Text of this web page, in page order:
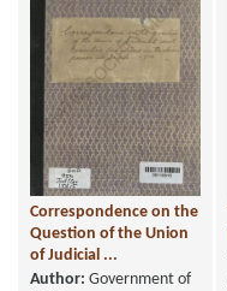
Correspondence on the
Question of the Union
of Judicial ...
Author: Government of